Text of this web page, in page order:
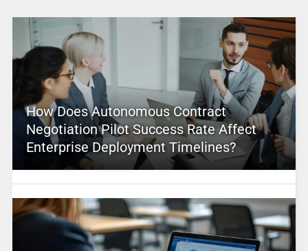
How Does Autonomous Contract
Negotiation Pilot Success Rate Affect
Enterprise Deployment Timelines?